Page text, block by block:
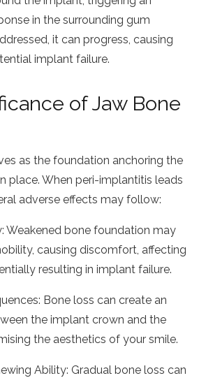
in the surrounding gum
it can progress, causing
implant failure.
of Jaw Bone
as the foundation anchoring the
place. When peri-implantitis leads
adverse effects may follow:
Weakened bone foundation may
causing discomfort, affecting
resulting in implant failure.
Bone loss can create an
the implant crown and the
the aesthetics of your smile.
Ability: Gradual bone loss can